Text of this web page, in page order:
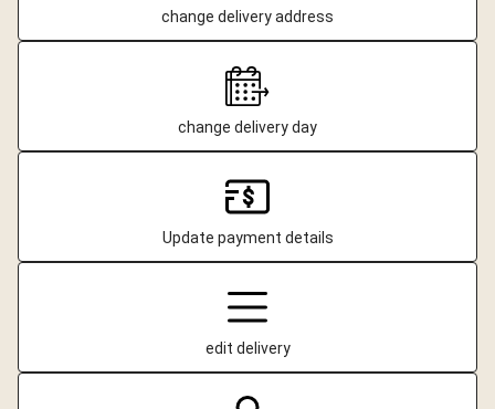
change delivery address
change delivery day
Update payment details
edit delivery